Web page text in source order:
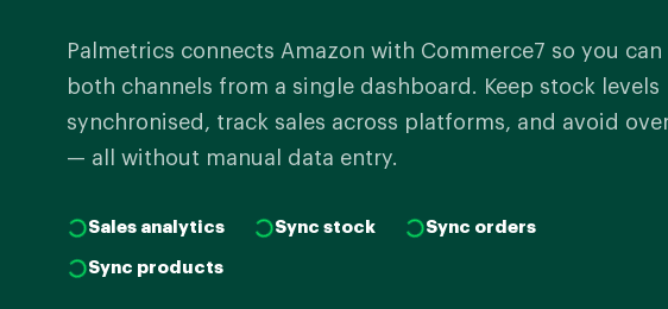
Palmetrics connects Amazon with Commerce7 so you can
both channels from a single dashboard. Keep stock levels
synchronised, track sales across platforms, and avoid
— all without manual data entry.
Sales analytics Sync stock Sync orders
Sync products